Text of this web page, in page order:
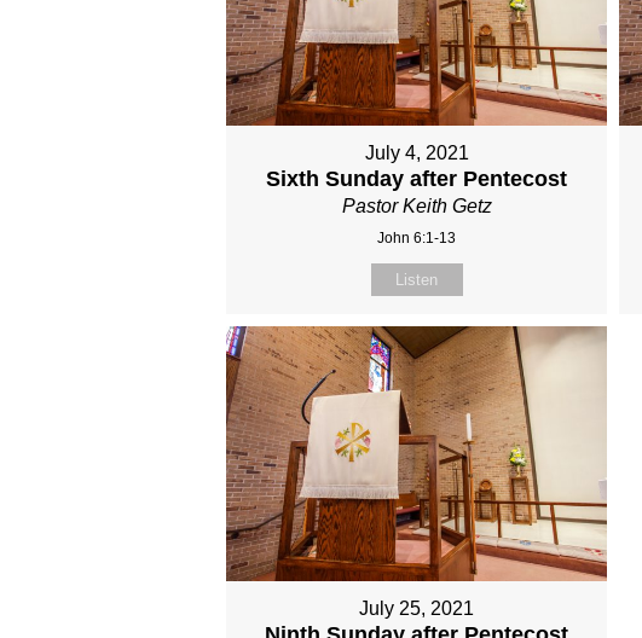
July 4, 2021
Sixth Sunday after Pentecost
Pastor Keith Getz
John 6:1-13
Listen
July 25, 2021